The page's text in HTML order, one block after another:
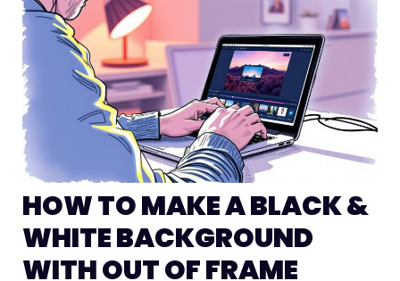
HOW TO MAKE A BLACK &
WHITE BACKGROUND
WITH OUT OF FRAME